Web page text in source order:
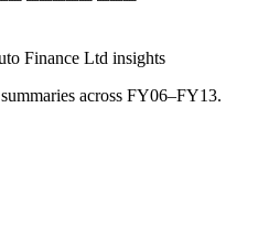
Finance Ltd insights
across FY06–FY13.